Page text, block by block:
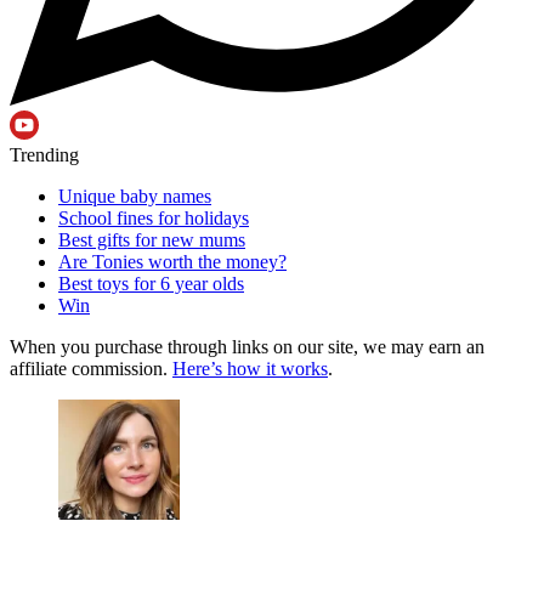
Trending
Unique baby names
School fines for holidays
Best gifts for new mums
Are Tonies worth the money?
Best toys for 6 year olds
Win
When you purchase through links on our site, we may earn an
affiliate commission. Here’s how it works.